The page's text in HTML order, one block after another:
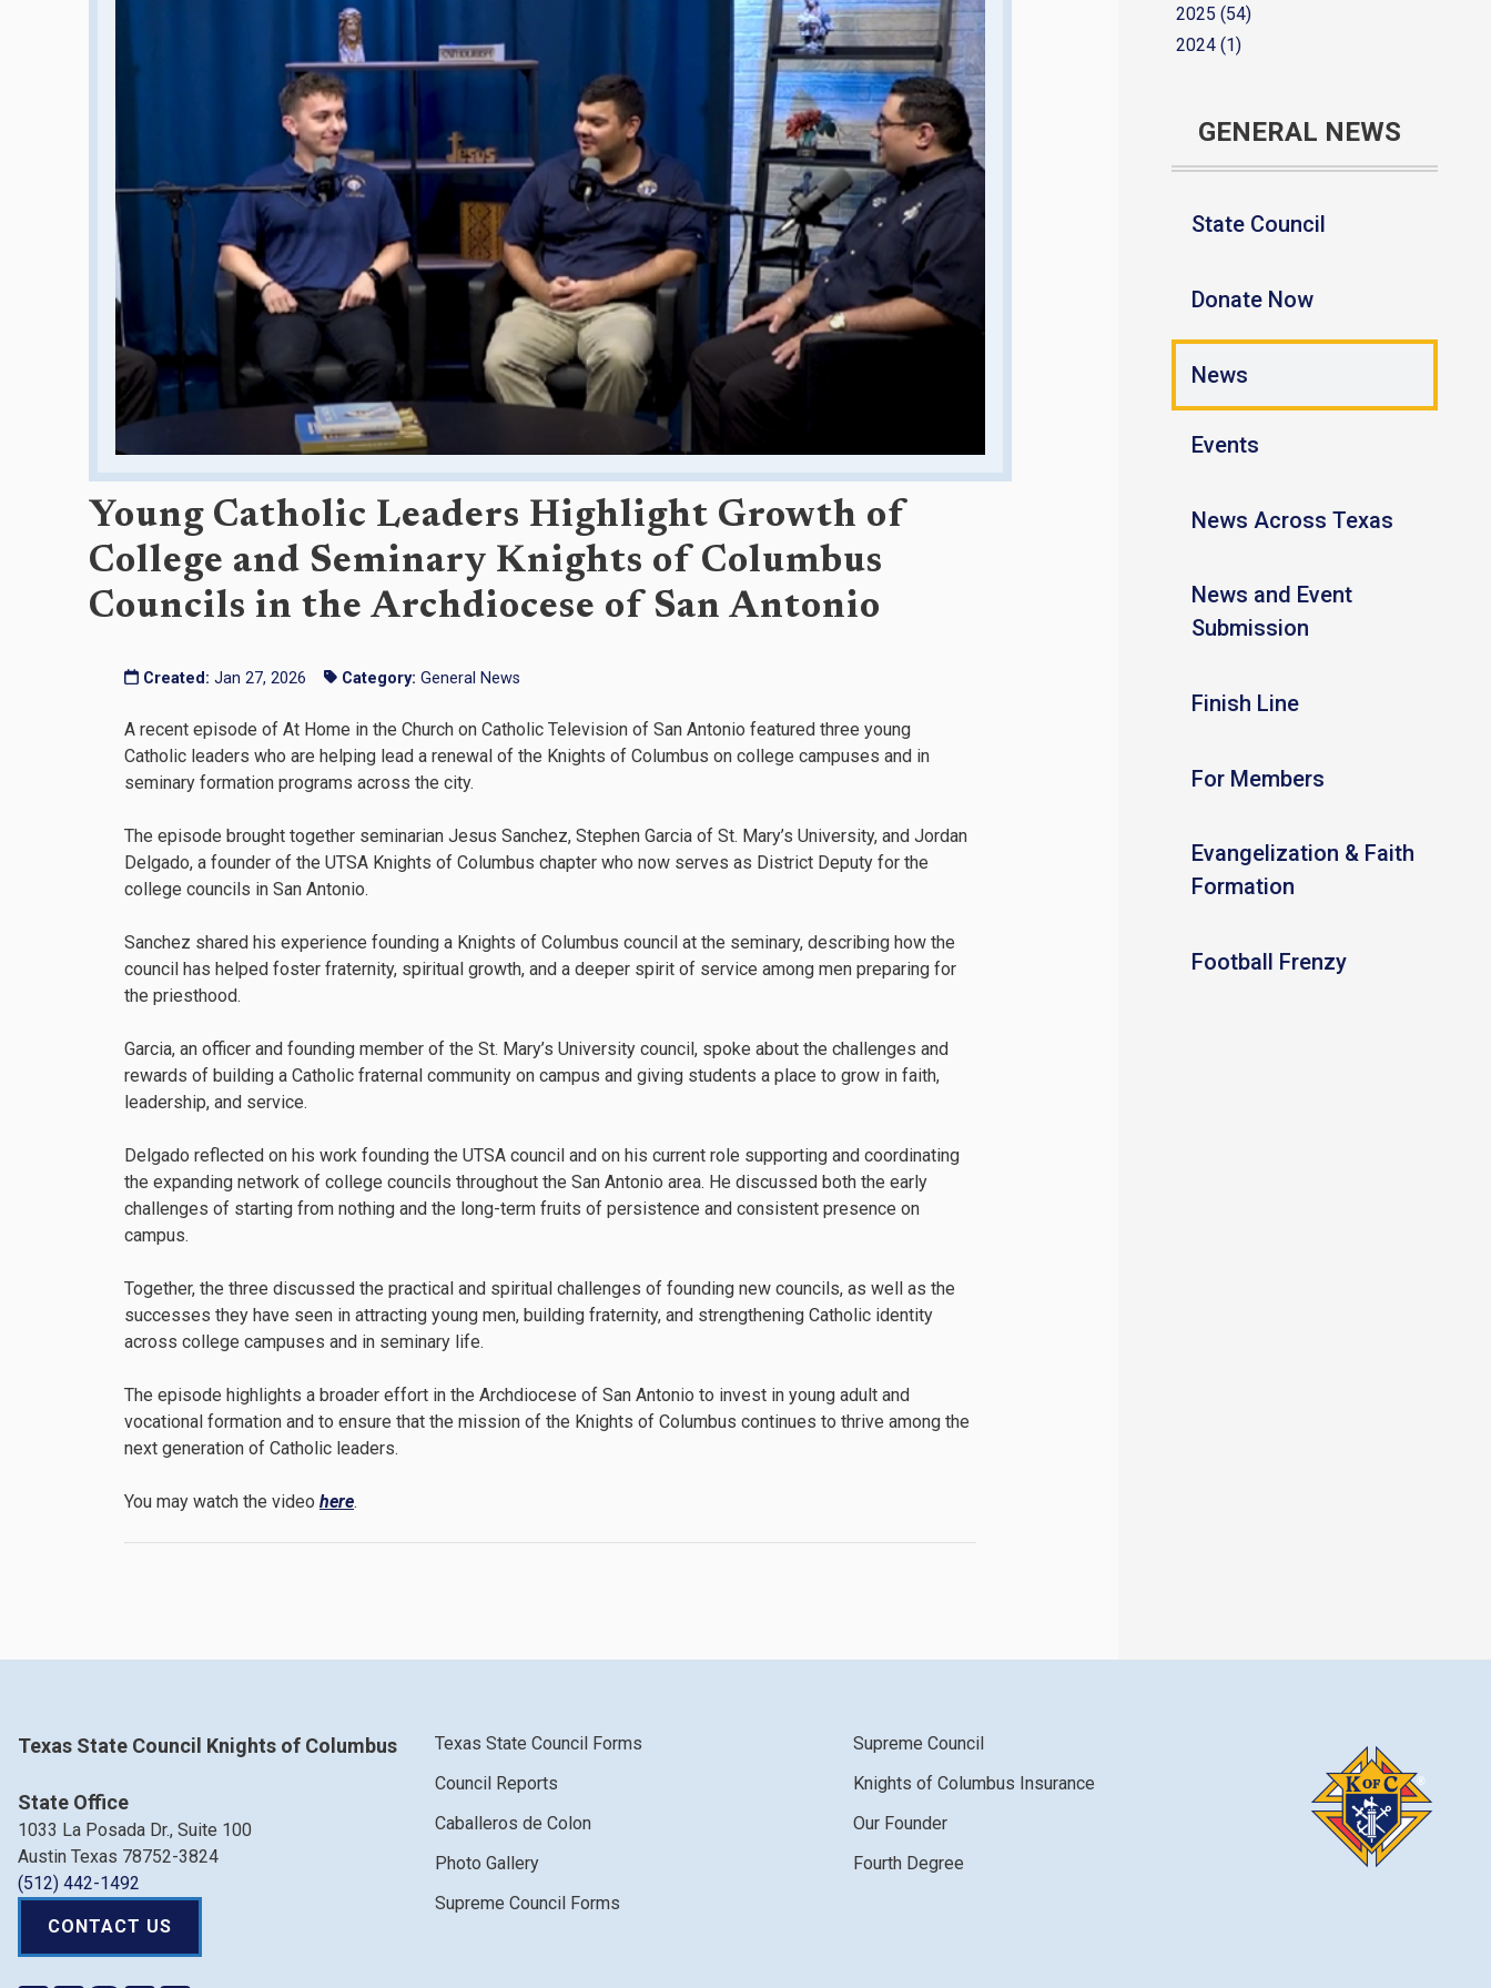
Young Catholic Leaders Highlight Growth of
College and Seminary Knights of Columbus
Councils in the Archdiocese of San Antonio
Created: Jan 27, 2026 Category: General News
A recent episode of At Home in the Church on Catholic Television of San Antonio featured three young
Catholic leaders who are helping lead a renewal of the Knights of Columbus on college campuses and in
seminary formation programs across the city.
The episode brought together seminarian Jesus Sanchez, Stephen Garcia of St. Mary’s University, and Jordan
Delgado, a founder of the UTSA Knights of Columbus chapter who now serves as District Deputy for the
college councils in San Antonio.
Sanchez shared his experience founding a Knights of Columbus council at the seminary, describing how the
council has helped foster fraternity, spiritual growth, and a deeper spirit of service among men preparing for
the priesthood.
Garcia, an officer and founding member of the St. Mary’s University council, spoke about the challenges and
rewards of building a Catholic fraternal community on campus and giving students a place to grow in faith,
leadership, and service.
Delgado reflected on his work founding the UTSA council and on his current role supporting and coordinating
the expanding network of college councils throughout the San Antonio area. He discussed both the early
challenges of starting from nothing and the long-term fruits of persistence and consistent presence on
campus.
Together, the three discussed the practical and spiritual challenges of founding new councils, as well as the
successes they have seen in attracting young men, building fraternity, and strengthening Catholic identity
across college campuses and in seminary life.
The episode highlights a broader effort in the Archdiocese of San Antonio to invest in young adult and
vocational formation and to ensure that the mission of the Knights of Columbus continues to thrive among the
next generation of Catholic leaders.
You may watch the video here.
2025 (54)
2024 (1)
GENERAL NEWS
State Council
Donate Now
News
Events
News Across Texas
News and Event
Submission
Finish Line
For Members
Evangelization & Faith
Formation
Football Frenzy
Texas State Council Knights of Columbus
State Office
1033 La Posada Dr., Suite 100
Austin Texas 78752-3824
(512) 442-1492
CONTACT US
Texas State Council Forms
Council Reports
Caballeros de Colon
Photo Gallery
Supreme Council Forms
Supreme Council
Knights of Columbus Insurance
Our Founder
Fourth Degree